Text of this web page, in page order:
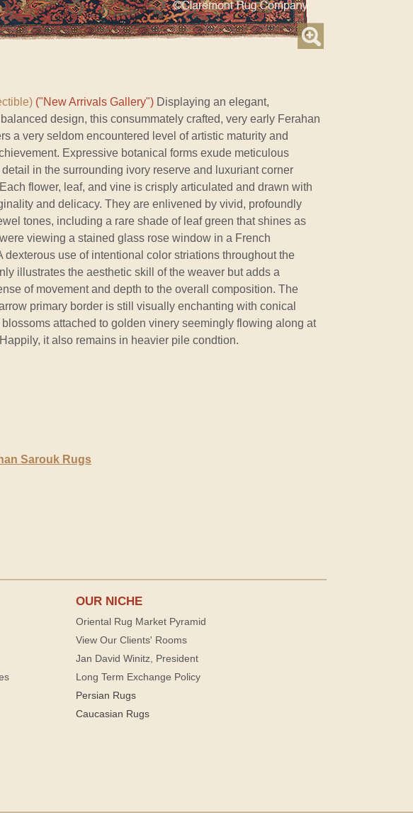
("New Arrivals Gallery") Displaying an elegant,
design, this consummately crafted, very early Ferahan
a very seldom encountered level of artistic maturity and
Expressive botanical forms exude meticulous
in the surrounding ivory reserve and luxuriant corner
flower, leaf, and vine is crisply articulated and drawn with
and delicacy. They are enlivened by vivid, profoundly
tones, including a rare shade of leaf green that shines as
viewing a stained glass rose window in a French
dexterous use of intentional color striations throughout the
illustrates the aesthetic skill of the weaver but adds a
of movement and depth to the overall composition. The
primary border is still visually enchanting with conical
attached to golden vinery seemingly flowing along at
it also remains in heavier pile condtion.
Sarouk Rugs
OUR NICHE
Oriental Rug Market Pyramid
View Our Clients' Rooms
Jan David Winitz, President
Long Term Exchange Policy
Persian Rugs
Caucasian Rugs